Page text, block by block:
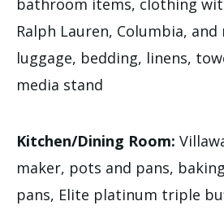
Ralph Lauren, Columbia,
luggage, bedding, linens,
media stand
Kitchen/Dining Room:
maker, pots and pans,
pans, Elite platinum triple